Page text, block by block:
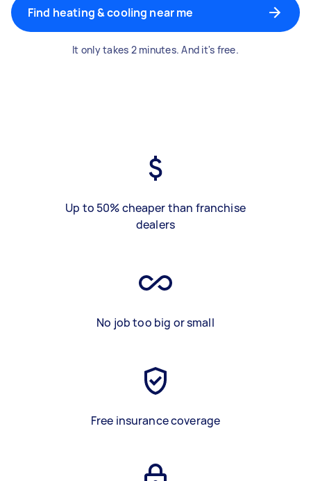
Find heating & cooling near me
It only takes 2 minutes. And it's free.
Up to 50% cheaper than franchise
dealers
No job too big or small
Free insurance coverage